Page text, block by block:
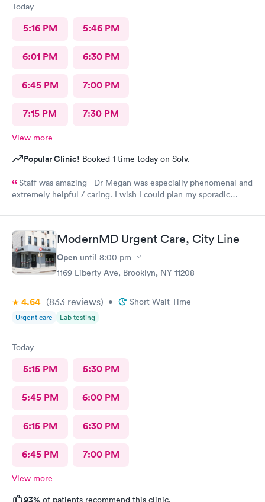
Today
5:16 PM 5:46 PM
6:01 PM 6:30 PM
6:45 PM 7:00 PM
7:15 PM 7:30 PM
View more
Popular Clinic! Booked 1 time today on Solv.
Staff was amazing - Dr Megan was especially phenomenal and
extremely helpful / caring. I wish I could plan my sporadic
ModernMD Urgent Care, City Line
Open until 8:00 pm
1169 Liberty Ave, Brooklyn, NY 11208
4.64 (833 reviews) • Short Wait Time
Urgent care Lab testing
Today
5:15 PM 5:30 PM
5:45 PM 6:00 PM
6:15 PM 6:30 PM
6:45 PM 7:00 PM
View more
93% of patients recommend this clinic.